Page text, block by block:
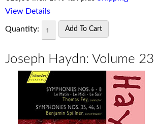
View Details
Quantity:
Joseph Haydn: Volume 23